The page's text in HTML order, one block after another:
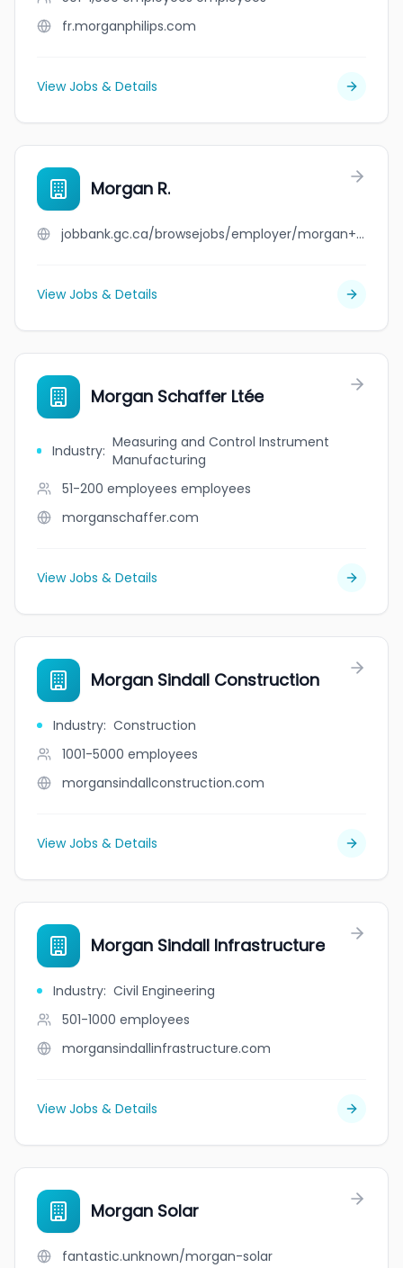
fr.morganphilips.com
View Jobs & Details
Morgan R.
jobbank.gc.ca/browsejobs/employer/morgan+r./ca
View Jobs & Details
Morgan Schaffer Ltée
Industry: Measuring and Control Instrument
Manufacturing
51-200 employees employees
morganschaffer.com
View Jobs & Details
Morgan Sindall Construction
Industry: Construction
1001-5000 employees
morgansindallconstruction.com
View Jobs & Details
Morgan Sindall Infrastructure
Industry: Civil Engineering
501-1000 employees
morgansindallinfrastructure.com
View Jobs & Details
Morgan Solar
fantastic.unknown/morgan-solar